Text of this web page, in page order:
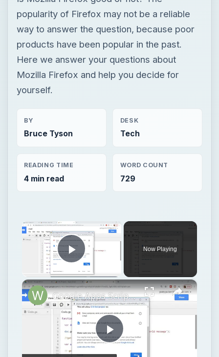
popularity of Firefox may not be a reliable
way to answer the question, because poor
products have been popular in the past.
Here we answer your questions about
Mozilla Firefox and help you decide for
yourself.
BY
Bruce Tyson
DESK
Tech
READING TIME
4 min read
WORD COUNT
729
×
Play Video
Now Playing
×
Play
Google Apps Script Example to Create Files in Google Drive and Send it to Gmail